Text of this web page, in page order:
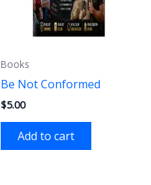
Books
Be Not Conformed
$5.00
Add to cart